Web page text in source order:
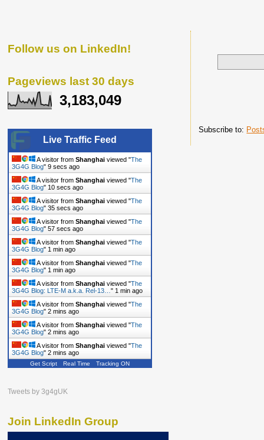
Subscribe to:
Follow us on LinkedIn!
Pageviews last 30 days
3,183,049
Live Traffic Feed
A visitor from Shanghai viewed "The
3G4G Blog" 10 secs ago
A visitor from Shanghai viewed "The
3G4G Blog" 11 secs ago
A visitor from Shanghai viewed "The
3G4G Blog" 36 secs ago
A visitor from Shanghai viewed "The
3G4G Blog" 58 secs ago
A visitor from Shanghai viewed "The
3G4G Blog" 1 min ago
A visitor from Shanghai viewed "The
3G4G Blog" 1 min ago
A visitor from Shanghai viewed "The
3G4G Blog: LTE-M a.k.a. Rel-13… " 1 min ago
A visitor from Shanghai viewed "The
3G4G Blog" 2 mins ago
A visitor from Shanghai viewed "The
3G4G Blog" 2 mins ago
A visitor from Shanghai viewed "The
3G4G Blog" 2 mins ago
Get Script Real Time Tracking ON
Tweets by 3g4gUK
Join LinkedIn Group